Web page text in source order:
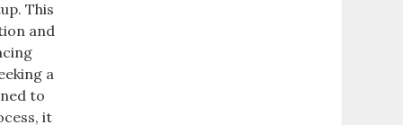
This
and
a
to
it